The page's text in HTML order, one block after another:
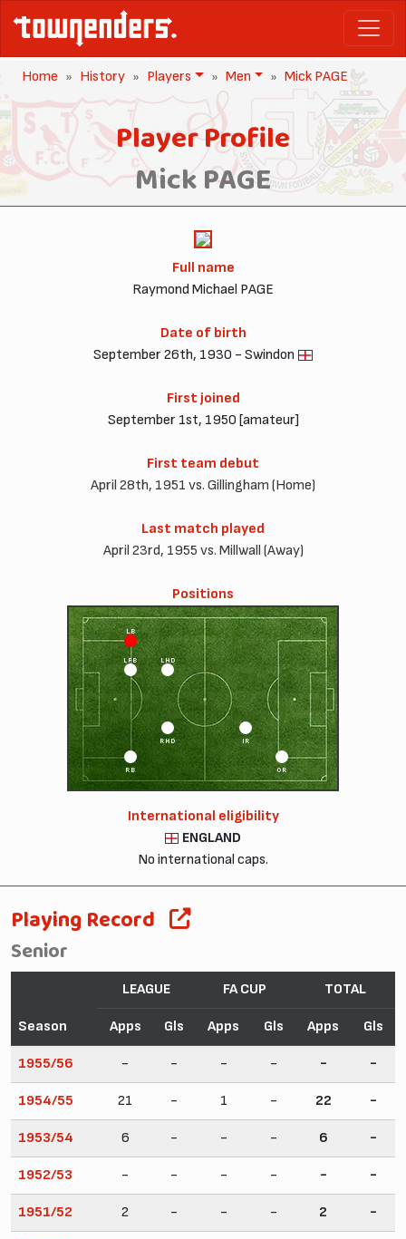
Home History Players Men Mick PAGE
Player Profile
Mick PAGE
Full name
Raymond Michael PAGE
Date of birth
September 26th, 1930 - Swindon
First joined
September 1st, 1950 [amateur]
First team debut
April 28th, 1951 vs. Gillingham (Home)
Last match played
April 23rd, 1955 vs. Millwall (Away)
Positions
RB
IR
RHD
LHD
LFB
OR
LB
International eligibility
ENGLAND
No international caps.
Playing Record
Senior
Season
LEAGUE FA CUP TOTAL
Apps Gls Apps Gls Apps Gls
1955/56 - - - - - -
1954/55 21 - 1 - 22 -
1953/54 6 - - - 6 -
1952/53 - - - - - -
1951/52 2 - - - 2 -